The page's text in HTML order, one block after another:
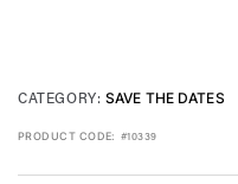
CATEGORY: SAVE THE DATES
PRODUCT CODE: #10339